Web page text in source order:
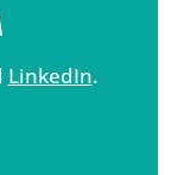
LinkedIn.